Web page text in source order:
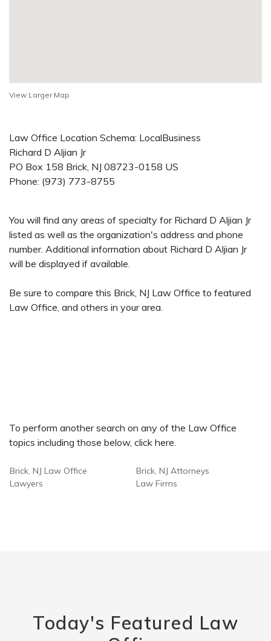
View Larger Map
Law Office Location Schema: LocalBusiness
Richard D Aljian Jr
PO Box 158 Brick, NJ 08723-0158 US
Phone: (973) 773-8755
You will find any areas of specialty for Richard D Aljian Jr
listed as well as the organization's address and phone
number. Additional information about Richard D Aljian Jr
will be displayed if available.
Be sure to compare this Brick, NJ Law Office to featured
Law Office, and others in your area.
To perform another search on any of the Law Office
topics including those below, click here.
Brick, NJ Law Office
Lawyers
Brick, NJ Attorneys
Law Firms
Today's Featured Law